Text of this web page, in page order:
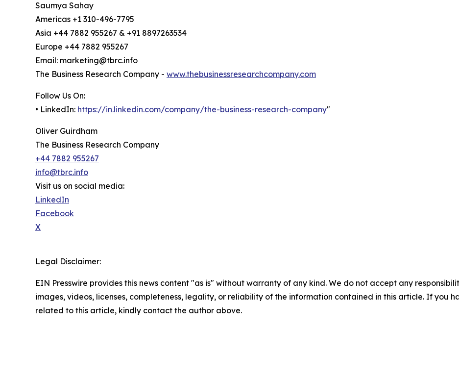
Saumya Sahay
Americas +1 310-496-7795
Asia +44 7882 955267 & +91 8897263534
Europe +44 7882 955267
Email: marketing@tbrc.info
The Business Research Company - www.thebusinessresearchcompany.com
Follow Us On:
• LinkedIn: https://in.linkedin.com/company/the-business-research-company"
Oliver Guirdham
The Business Research Company
+44 7882 955267
info@tbrc.info
Visit us on social media:
LinkedIn
Facebook
X
Legal Disclaimer:
EIN Presswire provides this news content "as is" without warranty of any kind. We do not accept any
images, videos, licenses, completeness, legality, or reliability of the information contained in this article. If you
related to this article, kindly contact the author above.